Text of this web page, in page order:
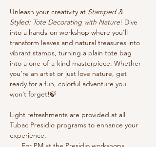
Unleash your creativity at Stamped &
Styled: Tote Decorating with Nature! Dive
into a hands-on workshop where you'll
transform leaves and natural treasures into
vibrant stamps, turning a plain tote bag
into a one-of-a-kind masterpiece. Whether
you’re an artist or just love nature, get
ready for a fun, colorful adventure you
won’t forget!🍃
Light refreshments are provided at all
Tubac Presidio programs to enhance your
experience.